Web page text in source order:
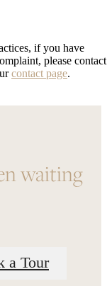
if you have
please contact
contact page.
waiting
a Tour